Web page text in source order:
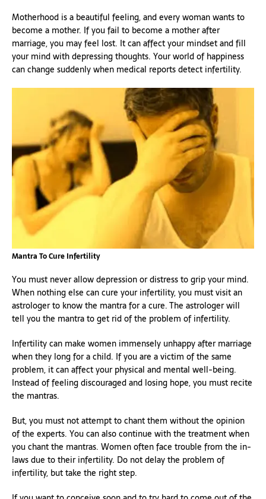
Motherhood is a beautiful feeling, and every woman wants to
become a mother. If you fail to become a mother after
marriage, you may feel lost. It can affect your mindset and fill
your mind with depressing thoughts. Your world of happiness
can change suddenly when medical reports detect infertility.
Mantra To Cure Infertility
You must never allow depression or distress to grip your mind.
When nothing else can cure your infertility, you must visit an
astrologer to know the mantra for a cure. The astrologer will
tell you the mantra to get rid of the problem of infertility.
Infertility can make women immensely unhappy after marriage
when they long for a child. If you are a victim of the same
problem, it can affect your physical and mental well-being.
Instead of feeling discouraged and losing hope, you must recite
the mantras.
But, you must not attempt to chant them without the opinion
of the experts. You can also continue with the treatment when
you chant the mantras. Women often face trouble from the in-
laws due to their infertility. Do not delay the problem of
infertility, but take the right step.